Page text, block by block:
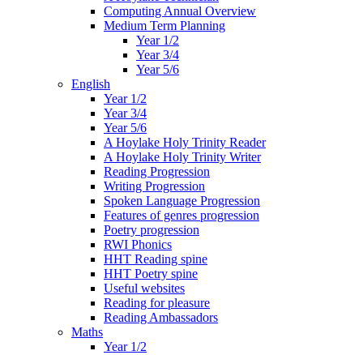
Computing Annual Overview
Medium Term Planning
Year 1/2
Year 3/4
Year 5/6
English
Year 1/2
Year 3/4
Year 5/6
A Hoylake Holy Trinity Reader
A Hoylake Holy Trinity Writer
Reading Progression
Writing Progression
Spoken Language Progression
Features of genres progression
Poetry progression
RWI Phonics
HHT Reading spine
HHT Poetry spine
Useful websites
Reading for pleasure
Reading Ambassadors
Maths
Year 1/2